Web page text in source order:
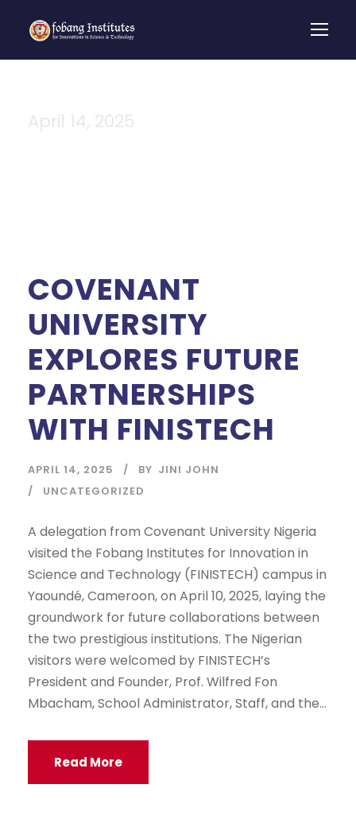
COVENANT
UNIVERSITY
EXPLORES FUTURE
PARTNERSHIPS
WITH FINISTECH
APRIL 14, 2025 BY JINI JOHN
UNCATEGORIZED
A delegation from Covenant University Nigeria
visited the Fobang Institutes for Innovation in
Science and Technology (FINISTECH) campus in
Yaoundé, Cameroon, on April 10, 2025, laying the
groundwork for future collaborations between
the two prestigious institutions. The Nigerian
visitors were welcomed by FINISTECH’s
President and Founder, Prof. Wilfred Fon
Mbacham, School Administrator, Staff, and the...
Read More